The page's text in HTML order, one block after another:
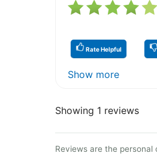
Rate Helpful
Show more
Showing 1 reviews
Reviews are the